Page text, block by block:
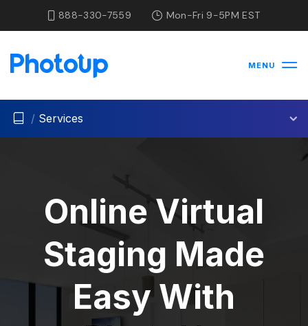
888-330-7559 Mon-Fri 9-5PM EST
MENU
/ Services
Online Virtual
Staging Made
Easy With